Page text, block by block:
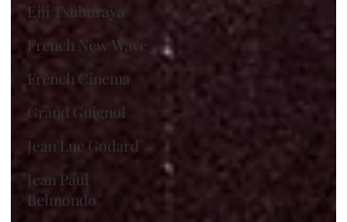
Eiji Tsuburaya
French New Wave
French Cinema
Grand Guignol
Jean Luc Godard
Jean Paul
Belmondo